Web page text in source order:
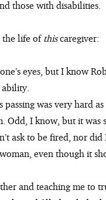
those with disabilities.
the life of this caregiver:
ability.
passing was very hard
Odd, I know, but it was
ask to be fired, nor did
even though it
and teaching me to